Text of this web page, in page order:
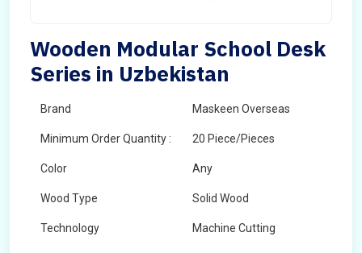
Wooden Modular School Desk
Series in Uzbekistan
Brand Maskeen Overseas
Minimum Order Quantity : 20 Piece/Pieces
Color Any
Wood Type Solid Wood
Technology Machine Cutting